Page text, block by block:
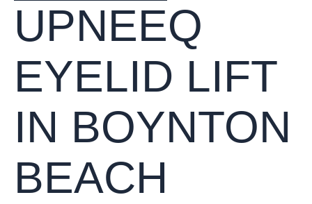
UPNEEQ
EYELID LIFT
IN BOYNTON
BEACH